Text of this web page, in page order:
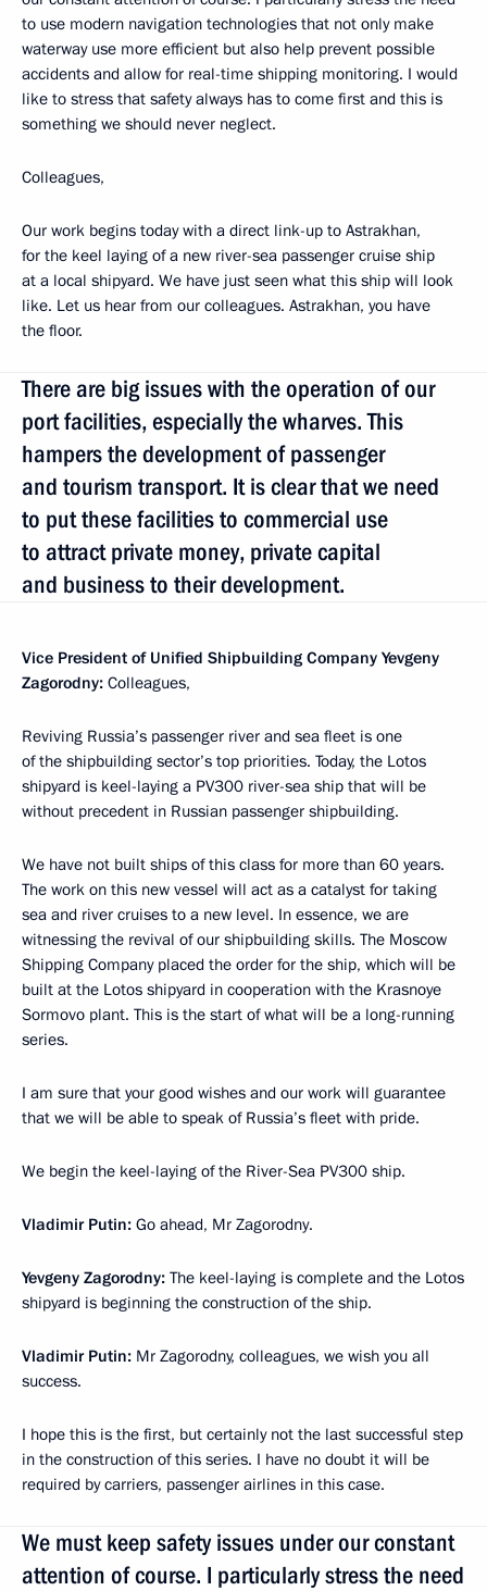
to use modern navigation technologies that not only make
waterway use more efficient but also help prevent possible
accidents and allow for real-time shipping monitoring. I would
like to stress that safety always has to come first and this is
something we should never neglect.
Colleagues,
Our work begins today with a direct link-up to Astrakhan,
for the keel laying of a new river-sea passenger cruise ship
at a local shipyard. We have just seen what this ship will look
like. Let us hear from our colleagues. Astrakhan, you have
the floor.
There are big issues with the operation of our
port facilities, especially the wharves. This
hampers the development of passenger
and tourism transport. It is clear that we need
to put these facilities to commercial use
to attract private money, private capital
and business to their development.
Vice President of Unified Shipbuilding Company Yevgeny
Zagorodny: Colleagues,
Reviving Russia’s passenger river and sea fleet is one
of the shipbuilding sector’s top priorities. Today, the Lotos
shipyard is keel-laying a PV300 river-sea ship that will be
without precedent in Russian passenger shipbuilding.
We have not built ships of this class for more than 60 years.
The work on this new vessel will act as a catalyst for taking
sea and river cruises to a new level. In essence, we are
witnessing the revival of our shipbuilding skills. The Moscow
Shipping Company placed the order for the ship, which will be
built at the Lotos shipyard in cooperation with the Krasnoye
Sormovo plant. This is the start of what will be a long-running
series.
I am sure that your good wishes and our work will guarantee
that we will be able to speak of Russia’s fleet with pride.
We begin the keel-laying of the River-Sea PV300 ship.
Vladimir Putin: Go ahead, Mr Zagorodny.
Yevgeny Zagorodny: The keel-laying is complete and the Lotos
shipyard is beginning the construction of the ship.
Vladimir Putin: Mr Zagorodny, colleagues, we wish you all
success.
I hope this is the first, but certainly not the last successful step
in the construction of this series. I have no doubt it will be
required by carriers, passenger airlines in this case.
We must keep safety issues under our constant
attention of course. I particularly stress the need